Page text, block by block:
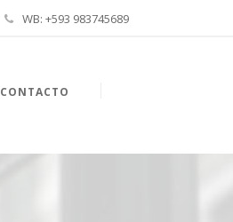
WB: +593 983745689
CONTACTO